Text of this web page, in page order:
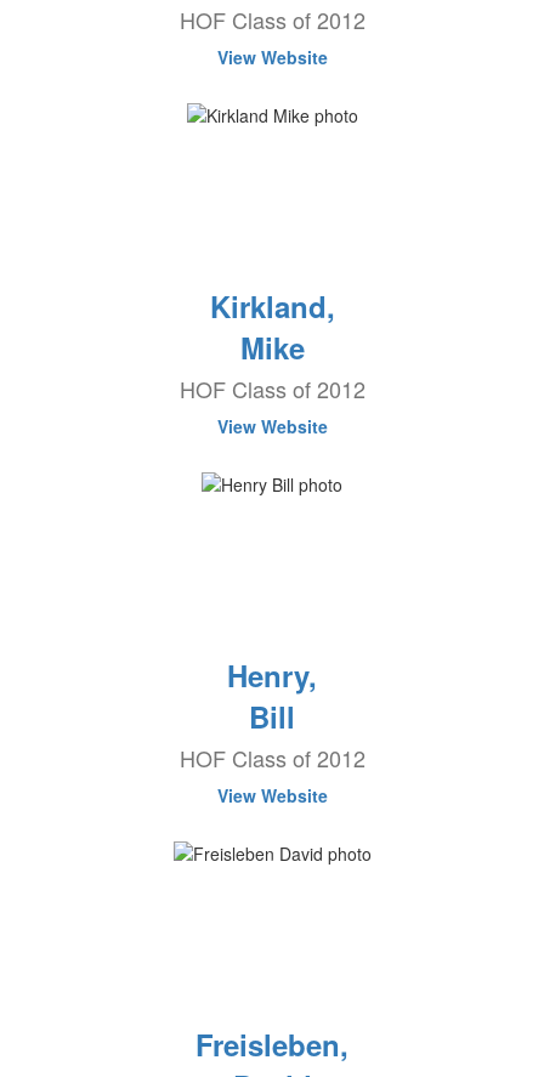
HOF Class of 2012
View Website
Kirkland,
Mike
HOF Class of 2012
View Website
Henry,
Bill
HOF Class of 2012
View Website
Freisleben,